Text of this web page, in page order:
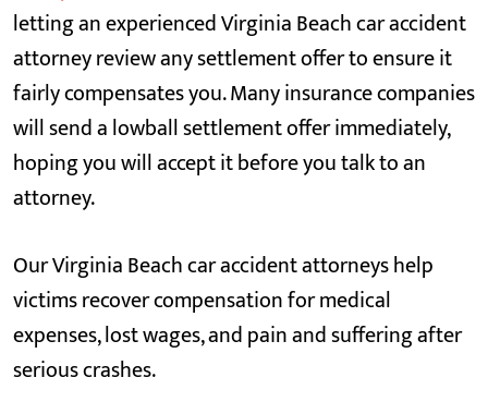
letting an experienced Virginia Beach car accident
attorney review any settlement offer to ensure it
fairly compensates you. Many insurance companies
will send a lowball settlement offer immediately,
hoping you will accept it before you talk to an
attorney.
Our Virginia Beach car accident attorneys help
victims recover compensation for medical
expenses, lost wages, and pain and suffering after
serious crashes.